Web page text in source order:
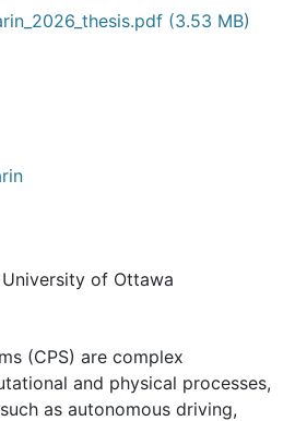
(3.53 MB)
of Ottawa
(CPS) are complex
and physical processes,
as autonomous driving,